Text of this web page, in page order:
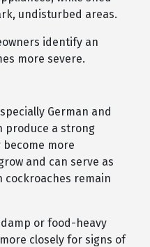
undisturbed areas.
identify an
more severe.
German and
produce a strong
become more
and can serve as
cockroaches remain
or food-heavy
closely for signs of